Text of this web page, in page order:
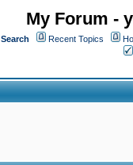
My Forum -
Search Recent Topics